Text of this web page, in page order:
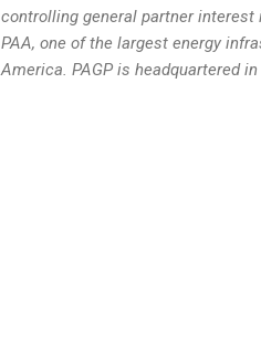
controlling general partner
PAA, one of the largest energy
America. PAGP is headquartered in